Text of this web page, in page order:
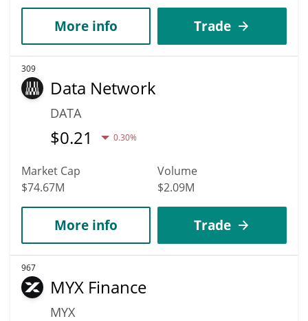
More info Trade
309
Data Network
DATA
$0.21 0.30%
Market Cap
$74.67M
Volume
$2.09M
More info Trade
967
MYX Finance
MYX